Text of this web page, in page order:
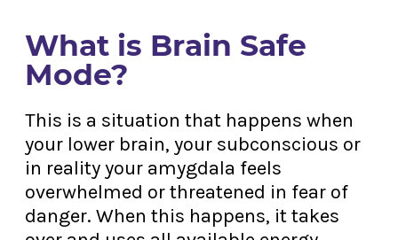
What is Brain Safe
Mode?
This is a situation that happens when
your lower brain, your subconscious or
in reality your amygdala feels
overwhelmed or threatened in fear of
danger. When this happens, it takes